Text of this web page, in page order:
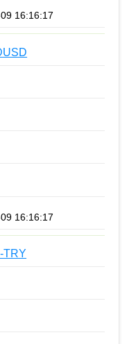
16:16:17
16:16:17
TRY